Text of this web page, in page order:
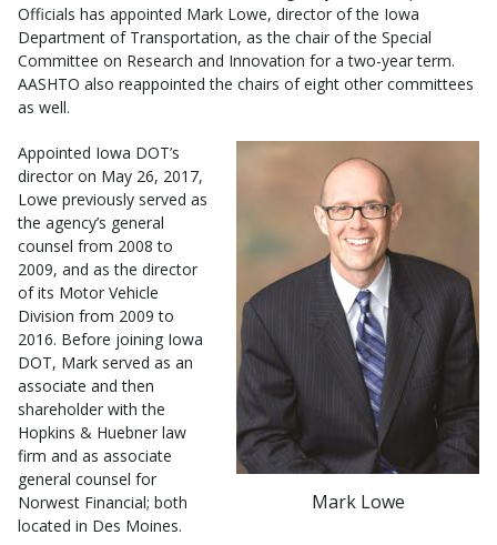
Officials has appointed Mark Lowe, director of the Iowa
Department of Transportation, as the chair of the Special
Committee on Research and Innovation for a two-year term.
AASHTO also reappointed the chairs of eight other committees
as well.
Mark Lowe
Appointed Iowa DOT’s
director on May 26, 2017,
Lowe previously served as
the agency’s general
counsel from 2008 to
2009, and as the director
of its Motor Vehicle
Division from 2009 to
2016. Before joining Iowa
DOT, Mark served as an
associate and then
shareholder with the
Hopkins & Huebner law
firm and as associate
general counsel for
Norwest Financial; both
located in Des Moines.